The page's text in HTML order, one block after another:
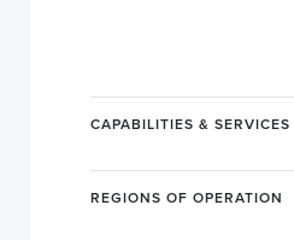
CAPABILITIES & SERVICES
REGIONS OF OPERATION